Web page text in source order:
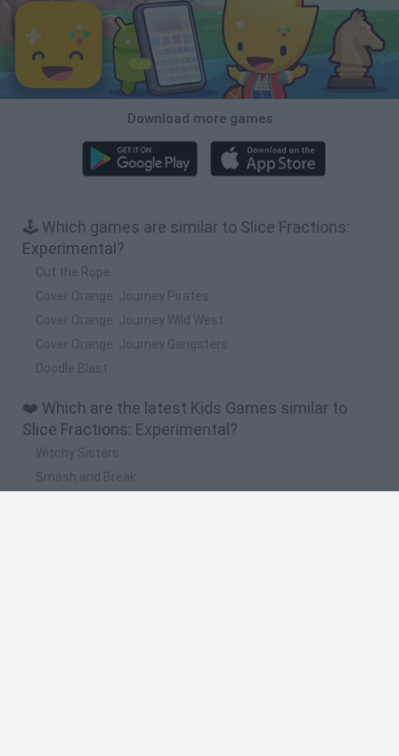
Download more games
🕹️ Which games are similar to Slice Fractions:
Experimental?
Cut the Rope
Cover Orange: Journey Pirates
Cover Orange: Journey Wild West
Cover Orange: Journey Gangsters
Doodle Blast
❤️ Which are the latest Kids Games similar to
Slice Fractions: Experimental?
Witchy Sisters
Smash and Break